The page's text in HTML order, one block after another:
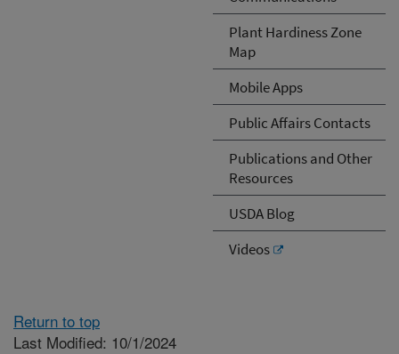
Plant Hardiness Zone
Map
Mobile Apps
Public Affairs Contacts
Publications and Other
Resources
USDA Blog
Videos
Return to top
Last Modified: 10/1/2024